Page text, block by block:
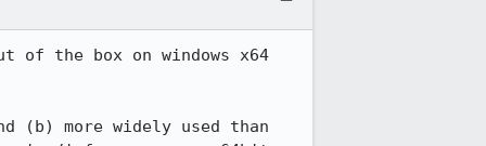
of the box on windows x64
(b) more widely used than